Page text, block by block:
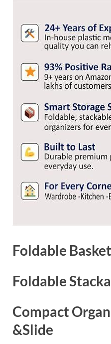
Foldable
Foldable
Compact
&Slide